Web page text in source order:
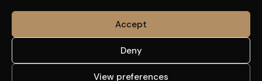
Accept
Deny
View preferences